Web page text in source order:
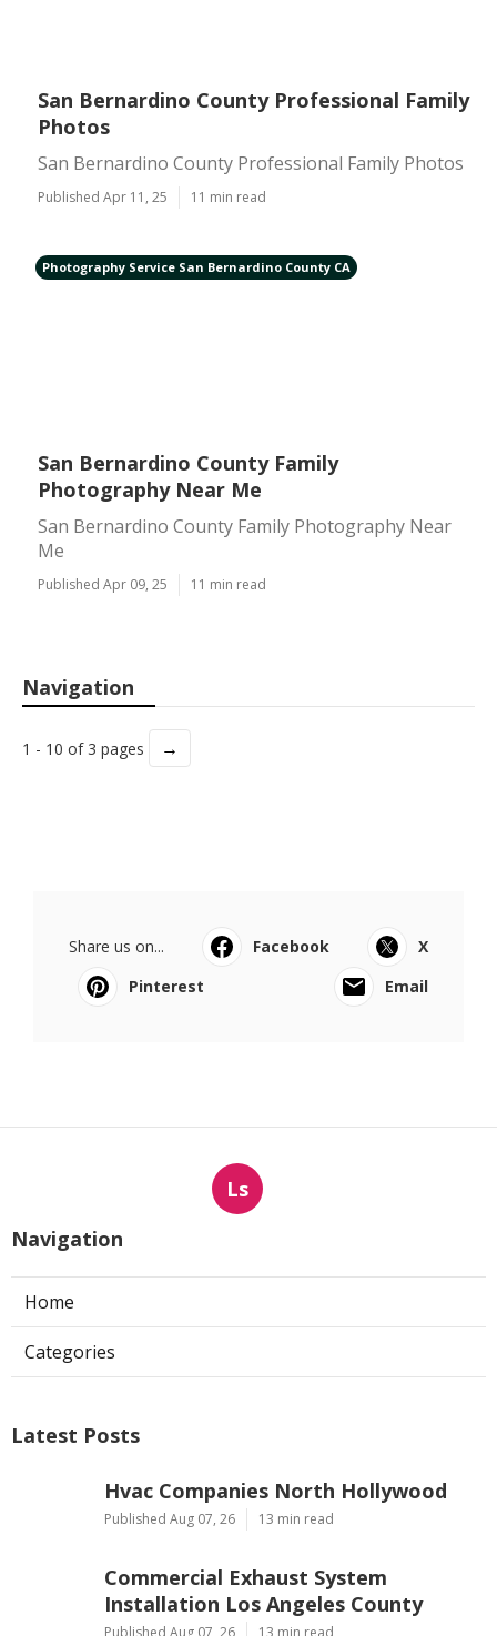
San Bernardino County Professional Family
Photos
San Bernardino County Professional Family Photos
Published Apr 11, 25 11 min read
Photography Service San Bernardino County CA
San Bernardino County Family
Photography Near Me
San Bernardino County Family Photography Near
Me
Published Apr 09, 25 11 min read
Navigation
1 - 10 of 3 pages →
Share us on... Facebook
X
Pinterest
Email
Ls
Navigation
Home
Categories
Latest Posts
Hvac Companies North Hollywood
Published Aug 07, 26 13 min read
Commercial Exhaust System
Installation Los Angeles County
Published Aug 07, 26 13 min read